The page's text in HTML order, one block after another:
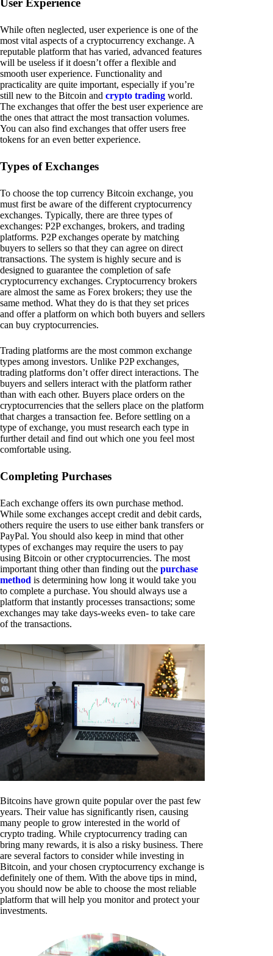
While often neglected, user experience is one of the
most vital aspects of a cryptocurrency exchange. A
reputable platform that has varied, advanced features
will be useless if it doesn’t offer a flexible and
smooth user experience. Functionality and
practicality are quite important, especially if you’re
still new to the Bitcoin and crypto trading world.
The exchanges that offer the best user experience are
the ones that attract the most transaction volumes.
You can also find exchanges that offer users free
tokens for an even better experience.
Types of Exchanges
To choose the top currency Bitcoin exchange, you
must first be aware of the different cryptocurrency
exchanges. Typically, there are three types of
exchanges: P2P exchanges, brokers, and trading
platforms. P2P exchanges operate by matching
buyers to sellers so that they can agree on direct
transactions. The system is highly secure and is
designed to guarantee the completion of safe
cryptocurrency exchanges. Cryptocurrency brokers
are almost the same as Forex brokers; they use the
same method. What they do is that they set prices
and offer a platform on which both buyers and sellers
can buy cryptocurrencies.
Trading platforms are the most common exchange
types among investors. Unlike P2P exchanges,
trading platforms don’t offer direct interactions. The
buyers and sellers interact with the platform rather
than with each other. Buyers place orders on the
cryptocurrencies that the sellers place on the platform
that charges a transaction fee. Before settling on a
type of exchange, you must research each type in
further detail and find out which one you feel most
comfortable using.
Completing Purchases
Each exchange offers its own purchase method.
While some exchanges accept credit and debit cards,
others require the users to use either bank transfers or
PayPal. You should also keep in mind that other
types of exchanges may require the users to pay
using Bitcoin or other cryptocurrencies. The most
important thing other than finding out the purchase
method is determining how long it would take you
to complete a purchase. You should always use a
platform that instantly processes transactions; some
exchanges may take days-weeks even- to take care
of the transactions.
Bitcoins have grown quite popular over the past few
years. Their value has significantly risen, causing
many people to grow interested in the world of
crypto trading. While cryptocurrency trading can
bring many rewards, it is also a risky business. There
are several factors to consider while investing in
Bitcoin, and your chosen cryptocurrency exchange is
definitely one of them. With the above tips in mind,
you should now be able to choose the most reliable
platform that will help you monitor and protect your
investments.